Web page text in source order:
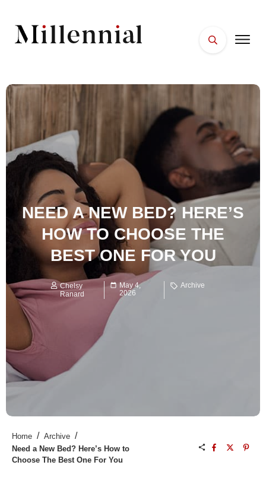
ESSENTIALS
WELLNESS
NEED A NEW BED? HERE’S
HOW TO CHOOSE THE
BEST ONE FOR YOU
Chelsy
Ranard
May 4,
2026
Archive
Home / Archive /
Need a New Bed? Here’s How to
Choose The Best One For You